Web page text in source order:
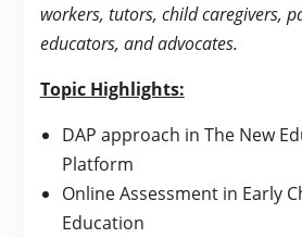
workers, tutors, child caregivers,
educators, and advocates.
Topic Highlights:
DAP approach in The New
Platform
Online Assessment in Early
Education